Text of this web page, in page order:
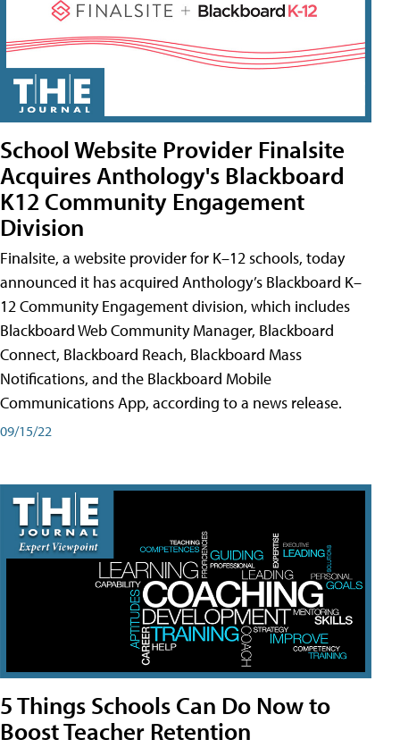
School Website Provider Finalsite
Acquires Anthology's Blackboard
K12 Community Engagement
Division
Finalsite, a website provider for K–12 schools, today
announced it has acquired Anthology’s Blackboard K–
12 Community Engagement division, which includes
Blackboard Web Community Manager, Blackboard
Connect, Blackboard Reach, Blackboard Mass
Notifications, and the Blackboard Mobile
Communications App, according to a news release.
09/15/22
5 Things Schools Can Do Now to
Boost Teacher Retention